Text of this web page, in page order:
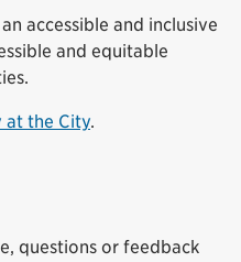
accessible and inclusive
and equitable
at the City.
questions or feedback